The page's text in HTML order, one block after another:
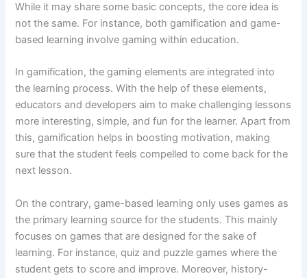
While it may share some basic concepts, the core idea is
not the same. For instance, both gamification and game-
based learning involve gaming within education.
In gamification, the gaming elements are integrated into
the learning process. With the help of these elements,
educators and developers aim to make challenging lessons
more interesting, simple, and fun for the learner. Apart from
this, gamification helps in boosting motivation, making
sure that the student feels compelled to come back for the
next lesson.
On the contrary, game-based learning only uses games as
the primary learning source for the students. This mainly
focuses on games that are designed for the sake of
learning. For instance, quiz and puzzle games where the
student gets to score and improve. Moreover, history-